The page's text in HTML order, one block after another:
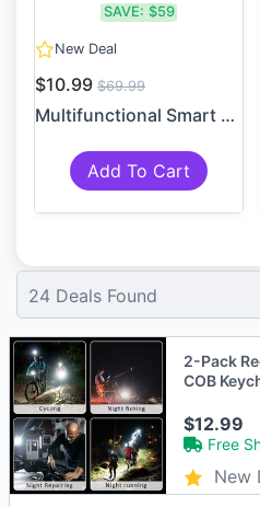
SAVE: $59
New Deal
$10.99 $69.99
Multifunctional Smart Compa...
Add To Cart
24 Deals Found
2-Pack
COB
$12.99
Free
New